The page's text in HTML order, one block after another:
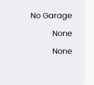
No Garage
None
None